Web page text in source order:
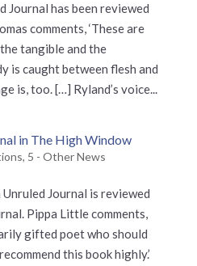
Journal has been reviewed
comments, ‘These are
tangible and the
is caught between flesh and
is, too. […] Ryland’s voice...
in The High Window
, 5 - Other News
Journal is reviewed
Pippa Little comments,
gifted poet who should
this book highly.’